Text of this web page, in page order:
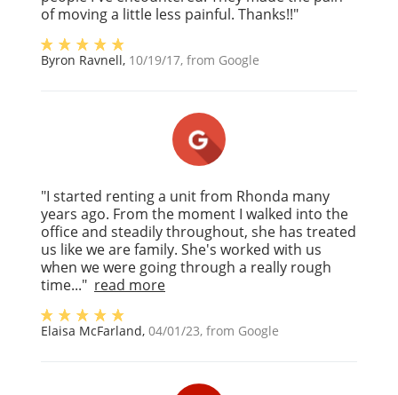
of moving a little less painful. Thanks!!"
Byron Ravnell, 10/19/17, from Google
"I started renting a unit from Rhonda many
years ago. From the moment I walked into the
office and steadily throughout, she has treated
us like we are family. She's worked with us
when we were going through a really rough
time..." read more
Elaisa McFarland, 04/01/23, from Google